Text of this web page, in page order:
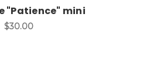
"Patience" mini
$30.00